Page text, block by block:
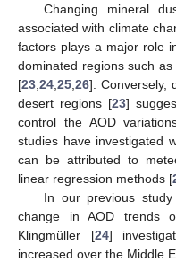
Changing mineral
associated with climate
factors plays a major role
dominated regions such
[23 24 25 26]. Conversely,
desert regions [23]
control the AOD
studies have investigated
can be attributed to
linear regression methods [
In our previous
change in AOD trends
Klingmüller [24]
increased over the Middle